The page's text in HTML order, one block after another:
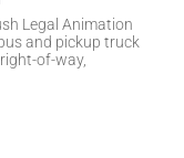
Legal Animation
and pickup truck
of-way,